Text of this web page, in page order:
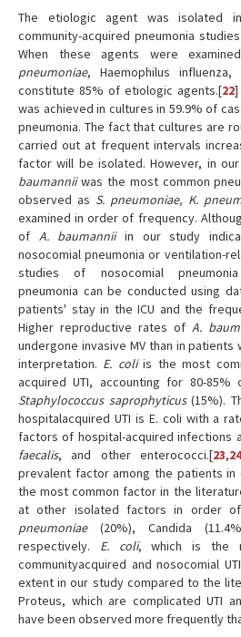
The etiologic agent was isolated
community-acquired pneumonia
When these agents were
pneumoniae, Haemophilus influenza,
constitute 85% of etiologic agents.[22]
was achieved in cultures in 59.9% of
pneumonia. The fact that cultures are
carried out at frequent intervals
factor will be isolated. However, in
baumanniiwas the most common
observed as S. pneumoniae, K.
examined in order of frequency.
of A. baumanniiin our study
nosocomial pneumonia or ventilation-
studies of nosocomial
pneumonia can be conducted using
patients' stay in the ICU and the
Higher reproductive rates of A.
undergone invasive MV than in
interpretation. E. coliis the most
acquired UTI, accounting for 80-
Staphylococcus saprophyticus(15%).
hospitalacquired UTI is E. coli with a
factors of hospital-acquired infections
faecalis, and other enterococci.[23,
prevalent factor among the patients
the most common factor in the
at other isolated factors in order
pneumoniae(20%), Candida
respectively. E. coli, which is the
communityacquired and nosocomial
extent in our study compared to the
Proteus, which are complicated UTI
have been observed more frequently